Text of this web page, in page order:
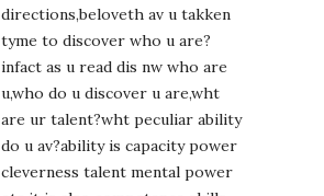
directions,beloveth av u takken
tyme to discover who u are?
infact as u read dis nw who are
u,who do u discover u are,wht
are ur talent?wht peculiar ability
do u av?ability is capacity power
cleverness talent mental power